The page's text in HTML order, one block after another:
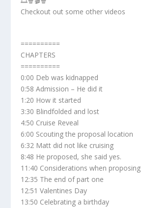
Checkout out some other videos
==========
CHAPTERS
==========
0:00 Deb was kidnapped
0:58 Admission – He did it
1:20 How it started
3:30 Blindfolded and lost
4:50 Cruise Reveal
6:00 Scouting the proposal location
6:32 Matt did not like cruising
8:48 He proposed, she said yes.
11:40 Considerations when
12:35 The end of part one
12:51 Valentines Day
13:50 Celebrating a birthday